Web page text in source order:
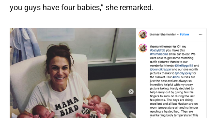
you guys have four babies,” she remarked.